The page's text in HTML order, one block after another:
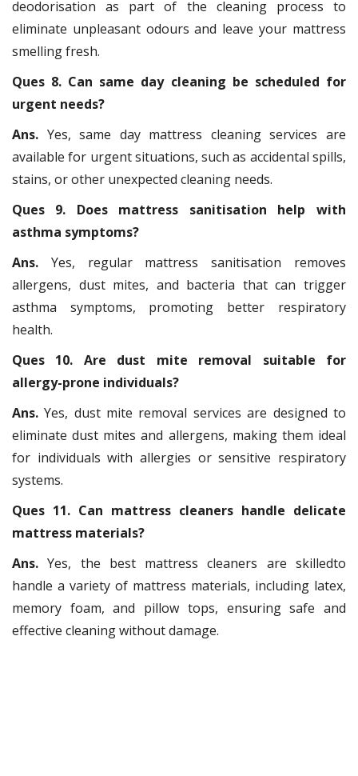
deodorisation as part of the cleaning process to
eliminate unpleasant odours and leave your mattress
smelling fresh.
Ques 8. Can same day cleaning be scheduled for
urgent needs?
Ans. Yes, same day mattress cleaning services are
available for urgent situations, such as accidental spills,
stains, or other unexpected cleaning needs.
Ques 9. Does mattress sanitisation help with
asthma symptoms?
Ans. Yes, regular mattress sanitisation removes
allergens, dust mites, and bacteria that can trigger
asthma symptoms, promoting better respiratory
health.
Ques 10. Are dust mite removal suitable for
allergy-prone individuals?
Ans.Yes, dust mite removal services are designed to
eliminate dust mites and allergens, making them ideal
for individuals with allergies or sensitive respiratory
systems.
Ques 11. Can mattress cleaners handle delicate
mattress materials?
Ans.Yes, the best mattress cleaners are skilledto
handle a variety of mattress materials, including latex,
memory foam, and pillow tops, ensuring safe and
effective cleaning without damage.